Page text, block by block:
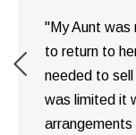
"My Aunt was
to return to
needed to
was limited it
arrangements